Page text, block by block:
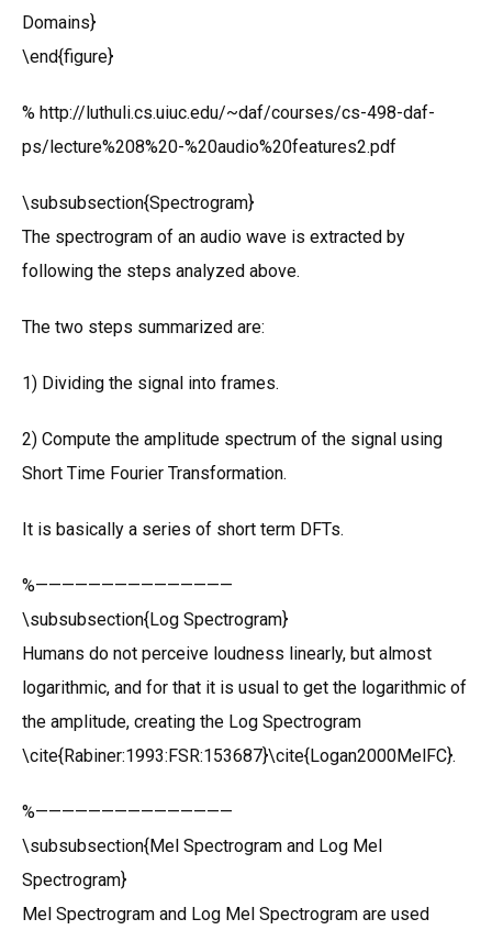
Domains}
\end{figure}
% http://luthuli.cs.uiuc.edu/~daf/courses/cs-498-daf-
ps/lecture%208%20-%20audio%20features2.pdf
\subsubsection{Spectrogram}
The spectrogram of an audio wave is extracted by
following the steps analyzed above.
The two steps summarized are:
1) Dividing the signal into frames.
2) Compute the amplitude spectrum of the signal using
Short Time Fourier Transformation.
It is basically a series of short term DFTs.
%———————————————
\subsubsection{Log Spectrogram}
Humans do not perceive loudness linearly, but almost
logarithmic, and for that it is usual to get the logarithmic of
the amplitude, creating the Log Spectrogram
\cite{Rabiner:1993:FSR:153687}\cite{Logan2000MelFC}.
%———————————————
\subsubsection{Mel Spectrogram and Log Mel
Spectrogram}
Mel Spectrogram and Log Mel Spectrogram are used